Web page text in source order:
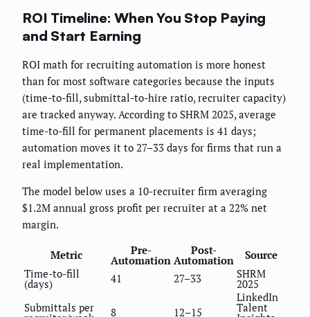
ROI Timeline: When You Stop Paying
and Start Earning
ROI math for recruiting automation is more honest
than for most software categories because the inputs
(time-to-fill, submittal-to-hire ratio, recruiter capacity)
are tracked anyway. According to SHRM 2025, average
time-to-fill for permanent placements is 41 days;
automation moves it to 27–33 days for firms that run a
real implementation.
The model below uses a 10-recruiter firm averaging
$1.2M annual gross profit per recruiter at a 22% net
margin.
Metric Pre-
Automation
Post-
Automation
Source
Time-to-fill
(days) 41 27–33 SHRM
2025
Submittals per
8 12–15
LinkedIn
Talent